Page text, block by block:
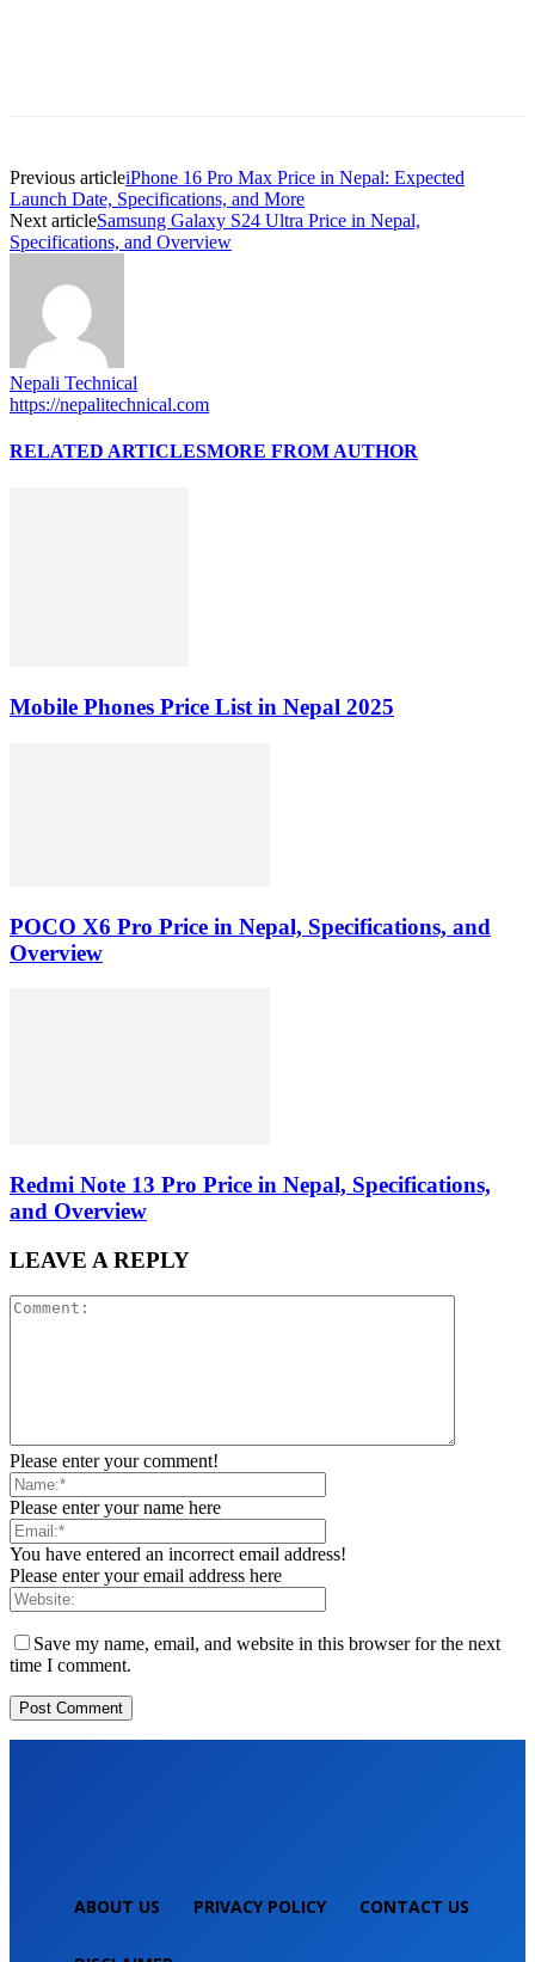
Previous articleiPhone 16 Pro Max Price in Nepal: Expected
Launch Date, Specifications, and More
Next articleSamsung Galaxy S24 Ultra Price in Nepal,
Specifications, and Overview
Nepali Technical
https://nepalitechnical.com
RELATED ARTICLESMORE FROM AUTHOR
Mobile Phones Price List in Nepal 2025
POCO X6 Pro Price in Nepal, Specifications, and
Overview
Redmi Note 13 Pro Price in Nepal, Specifications,
and Overview
LEAVE A REPLY
Please enter your comment!
Please enter your name here
You have entered an incorrect email address!
Please enter your email address here
Save my name, email, and website in this browser for the next
time I comment.
ABOUT US PRIVACY POLICY CONTACT US